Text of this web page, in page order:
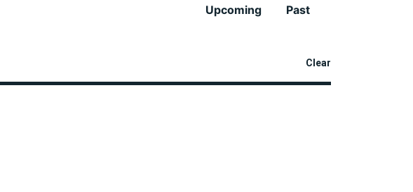
Upcoming Past
Clear